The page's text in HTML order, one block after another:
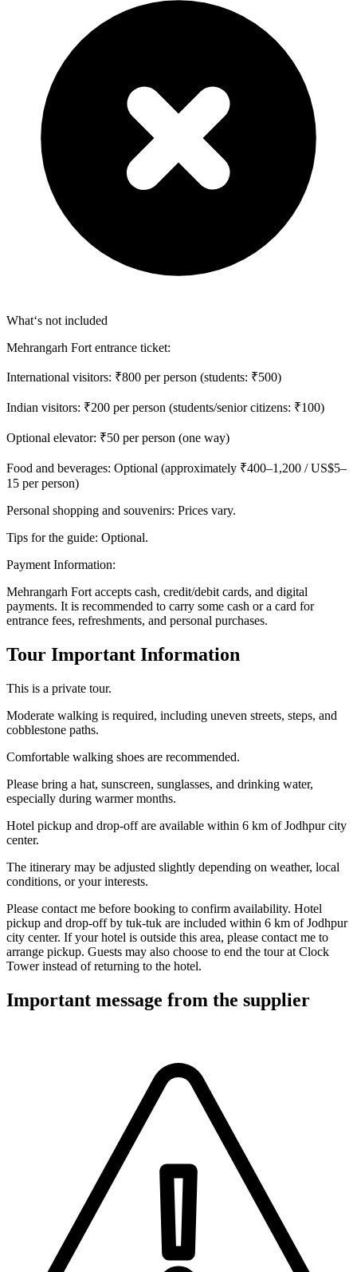
What‘s not included
Mehrangarh Fort entrance ticket:
International visitors: ₹800 per person (students: ₹500)
Indian visitors: ₹200 per person (students/senior citizens: ₹100)
Optional elevator: ₹50 per person (one way)
Food and beverages: Optional (approximately ₹400–1,200 / US$5–
15 per person)
Personal shopping and souvenirs: Prices vary.
Tips for the guide: Optional.
Payment Information:
Mehrangarh Fort accepts cash, credit/debit cards, and digital
payments. It is recommended to carry some cash or a card for
entrance fees, refreshments, and personal purchases.
Tour Important Information
This is a private tour.
Moderate walking is required, including uneven streets, steps, and
cobblestone paths.
Comfortable walking shoes are recommended.
Please bring a hat, sunscreen, sunglasses, and drinking water,
especially during warmer months.
Hotel pickup and drop-off are available within 6 km of Jodhpur city
center.
The itinerary may be adjusted slightly depending on weather, local
conditions, or your interests.
Please contact me before booking to confirm availability. Hotel
pickup and drop-off by tuk-tuk are included within 6 km of Jodhpur
city center. If your hotel is outside this area, please contact me to
arrange pickup. Guests may also choose to end the tour at Clock
Tower instead of returning to the hotel.
Important message from the supplier